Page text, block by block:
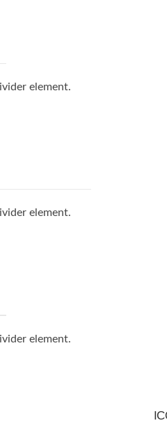
element.
element.
element.